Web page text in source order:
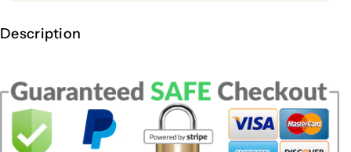
Description